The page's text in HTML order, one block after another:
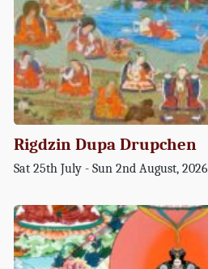
Rigdzin Dupa Drupchen
Sat 25th July - Sun 2nd August, 2026